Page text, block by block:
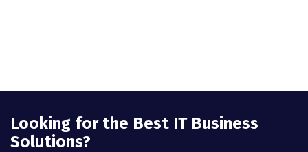
Looking for the Best IT Business
Solutions?